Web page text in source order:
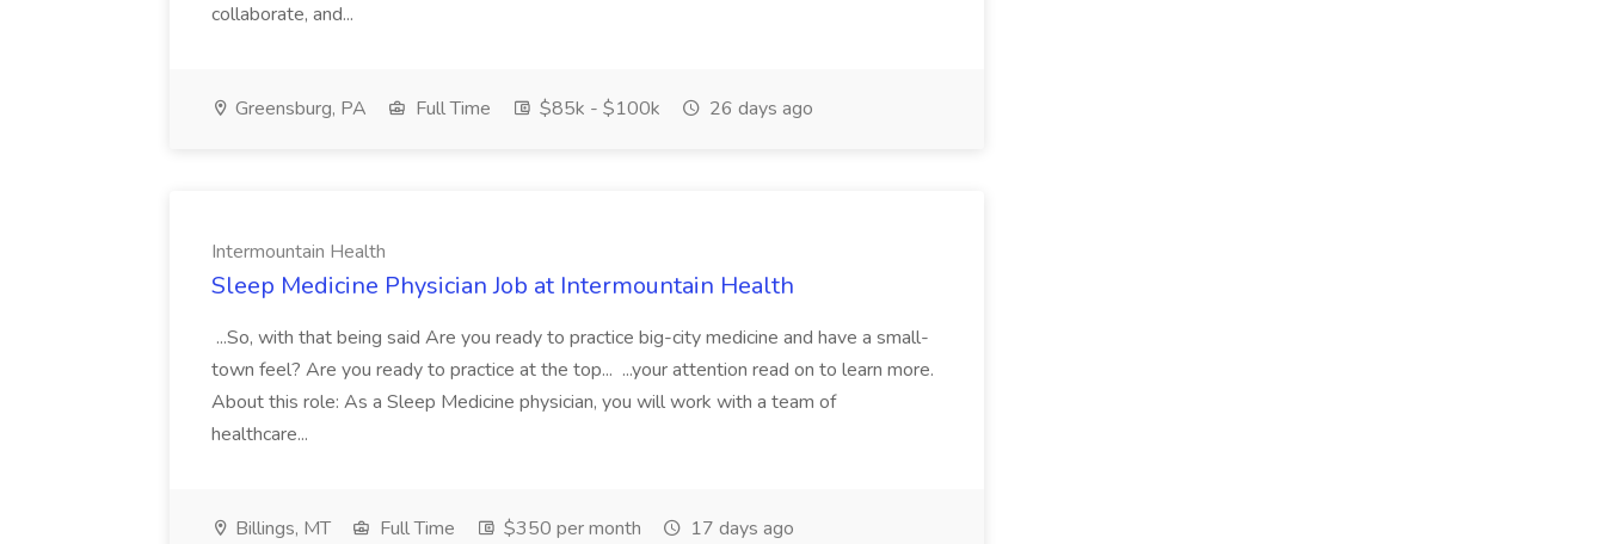
collaborate, and...
Greensburg, PA Full Time $85k - $100k 26 days ago
Intermountain Health
Sleep Medicine Physician Job at Intermountain Health
...So, with that being said Are you ready to practice big-city medicine and have a small-
town feel? Are you ready to practice at the top... ...your attention read on to learn more.
About this role: As a Sleep Medicine physician, you will work with a team of
healthcare...
Billings, MT Full Time $350 per month 17 days ago